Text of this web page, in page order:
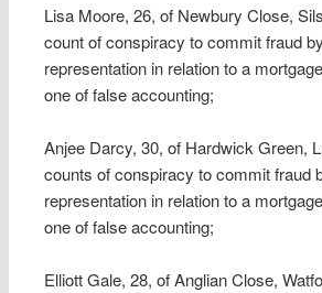
Lisa Moore, 26, of Newbury Close,
count of conspiracy to commit fraud
representation in relation to a
one of false accounting;
Anjee Darcy, 30, of Hardwick Green,
counts of conspiracy to commit fraud
representation in relation to a
one of false accounting;
Elliott Gale, 28, of Anglian Close,